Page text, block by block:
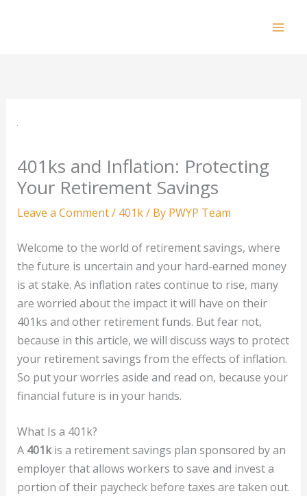
401ks and Inflation: Protecting
Your Retirement Savings
Leave a Comment/ 401k/ By PWYP Team
Welcome to the world of retirement savings, where
the future is uncertain and your hard-earned money
is at stake. As inflation rates continue to rise, many
are worried about the impact it will have on their
401ks and other retirement funds. But fear not,
because in this article, we will discuss ways to protect
your retirement savings from the effects of inflation.
So put your worries aside and read on, because your
financial future is in your hands.
What Is a 401k?
A 401kis a retirement savings plan sponsored by an
employer that allows workers to save and invest a
portion of their paycheck before taxes are taken out.